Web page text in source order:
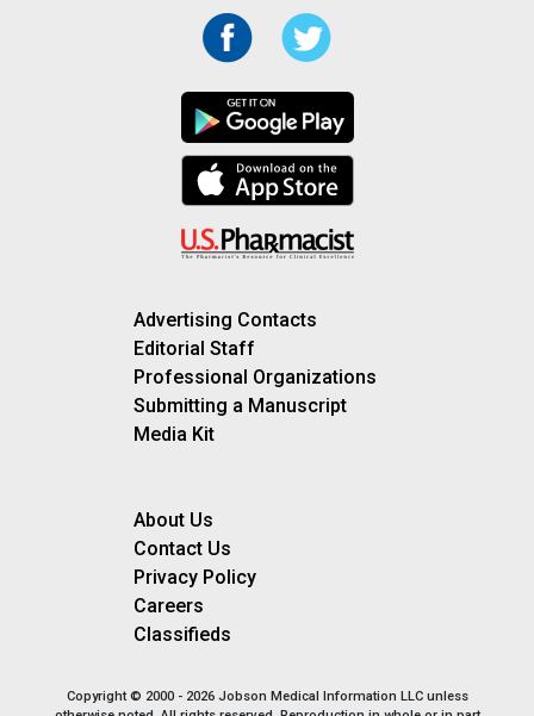
Advertising Contacts
Editorial Staff
Professional Organizations
Submitting a Manuscript
Media Kit
About Us
Contact Us
Privacy Policy
Careers
Classifieds
Copyright © 2000 - 2026 Jobson Medical Information LLC unless